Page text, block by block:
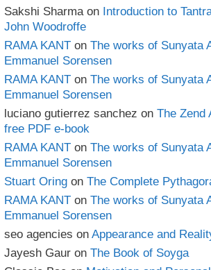
Sakshi Sharma on Introduction to
John Woodroffe
RAMA KANT on The works of Sunyata
Emmanuel Sorensen
RAMA KANT on The works of Sunyata
Emmanuel Sorensen
luciano gutierrez sanchez on The Zend
free PDF e-book
RAMA KANT on The works of Sunyata
Emmanuel Sorensen
Stuart Oring on The Complete
RAMA KANT on The works of Sunyata
Emmanuel Sorensen
seo agencies on Appearance and
Jayesh Gaur on The Book of Soyga